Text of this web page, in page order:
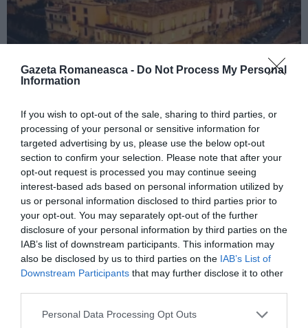
Gazeta Romaneasca - Do Not Process My Personal
Information
If you wish to opt-out of the sale, sharing to third parties, or
processing of your personal or sensitive information for
targeted advertising by us, please use the below opt-out
section to confirm your selection. Please note that after your
opt-out request is processed you may continue seeing
interest-based ads based on personal information utilized by
us or personal information disclosed to third parties prior to
your opt-out. You may separately opt-out of the further
disclosure of your personal information by third parties on the
IAB’s list of downstream participants. This information may
also be disclosed by us to third parties on the IAB’s List of
Downstream Participants that may further disclose it to other
Personal Data Processing Opt Outs
Concursul Miss Badante 2026: informații
despre înscrieri și participare